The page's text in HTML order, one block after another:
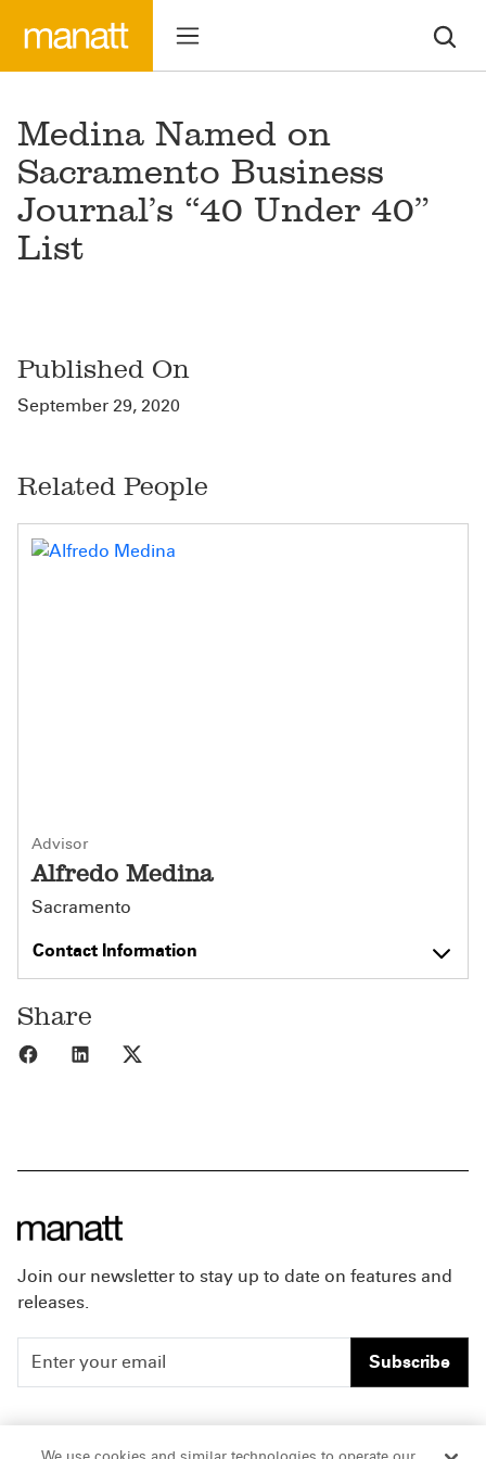
Medina Named on
Sacramento Business
Journal’s “40 Under 40”
List
Published On
September 29, 2020
Related People
Advisor
Alfredo Medina
Sacramento
Contact Information
Share
Share to Facebook
Share to LinkedIn
Join our newsletter to stay up to date on features and
releases.
Subscribe
People Careers